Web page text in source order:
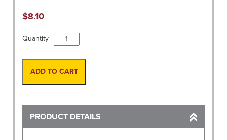
$8.10
Quantity
Vest,
Safety
Economy
Lime
ADD TO CART
PRODUCT DETAILS